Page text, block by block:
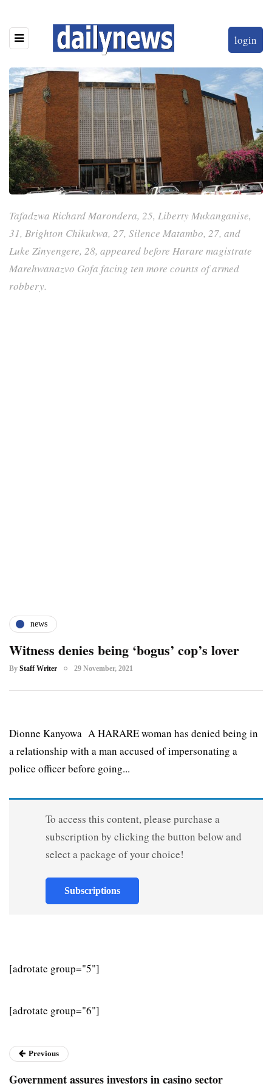
login
Tafadzwa Richard Marondera, 25, Liberty Mukanganise,
31, Brighton Chikukwa, 27, Silence Matambo, 27, and
Luke Zinyengere, 28, appeared before Harare magistrate
Marehwanazvo Gofa facing ten more counts of armed
robbery.
news
Witness denies being ‘bogus’ cop’s lover
By Staff Writer 29 November, 2021
Dionne Kanyowa A HARARE woman has denied being in
a relationship with a man accused of impersonating a
police officer before going...
To access this content, please purchase a
subscription by clicking the button below and
select a package of your choice!
Subscriptions
[adrotate group="5"]
[adrotate group="6"]
Previous
Government assures investors in casino sector